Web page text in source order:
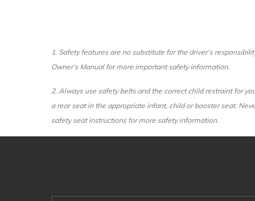
1. Safety features are no substitute for the driver’s
Owner’s Manual for more important safety information.
2. Always use safety belts and the correct child restraint for
a rear seat in the appropriate infant, child or booster seat.
safety seat instructions for more safety information.